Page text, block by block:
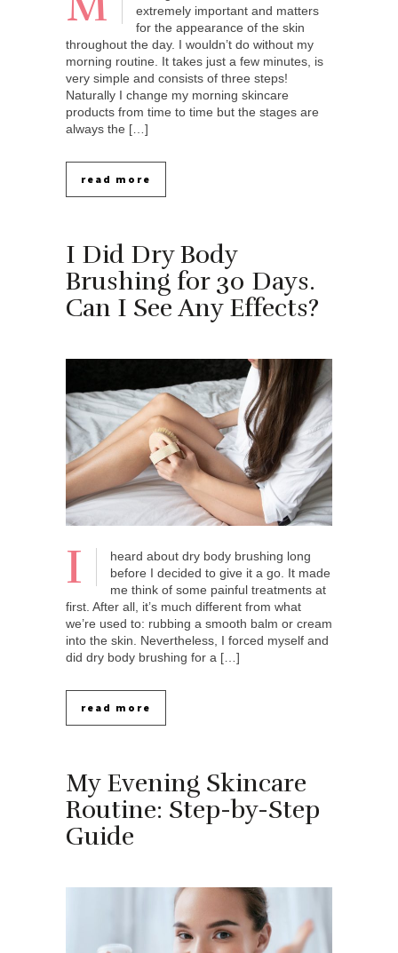
extremely important and matters
for the appearance of the skin
throughout the day. I wouldn’t do without my
morning routine. It takes just a few minutes, is
very simple and consists of three steps!
Naturally I change my morning skincare
products from time to time but the stages are
always the […]
read more
I Did Dry Body
Brushing for 30 Days.
Can I See Any Effects?
I
heard about dry body brushing long
before I decided to give it a go. It made
me think of some painful treatments at
first. After all, it’s much different from what
we’re used to: rubbing a smooth balm or cream
into the skin. Nevertheless, I forced myself and
did dry body brushing for a […]
read more
My Evening Skincare
Routine: Step-by-Step
Guide